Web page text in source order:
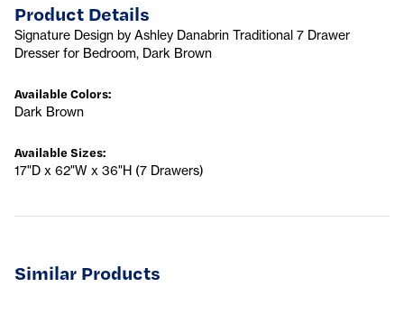
Product Details
Signature Design by Ashley Danabrin Traditional 7 Drawer
Dresser for Bedroom, Dark Brown
Available Colors:
Dark Brown
Available Sizes:
17"D x 62"W x 36"H (7 Drawers)
Similar Products